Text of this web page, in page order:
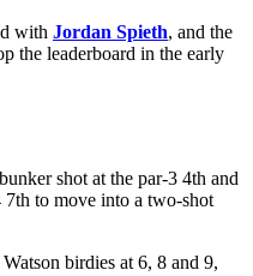
with Jordan Spieth, and the
the leaderboard in the early
shot at the par-3 4th and
to move into a two-shot
birdies at 6, 8 and 9,